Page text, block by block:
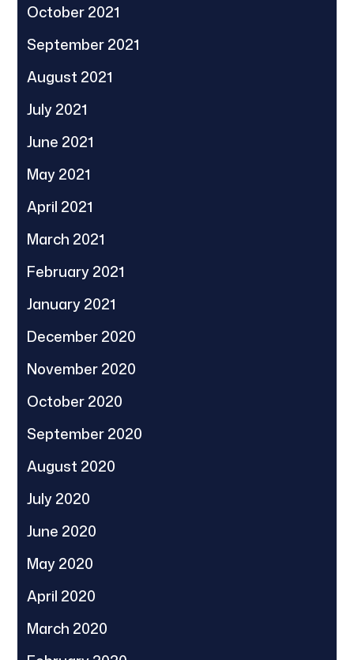
October 2021
September 2021
August 2021
July 2021
June 2021
May 2021
April 2021
March 2021
February 2021
January 2021
December 2020
November 2020
October 2020
September 2020
August 2020
July 2020
June 2020
May 2020
April 2020
March 2020